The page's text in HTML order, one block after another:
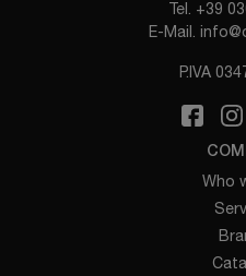
Tel. +39
E-Mail.
P.IVA
Who